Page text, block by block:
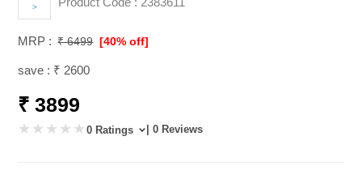
>
MRP : ₹ 6499 [40% off]
save : ₹ 2600
₹ 3899
0 Ratings | 0 Reviews